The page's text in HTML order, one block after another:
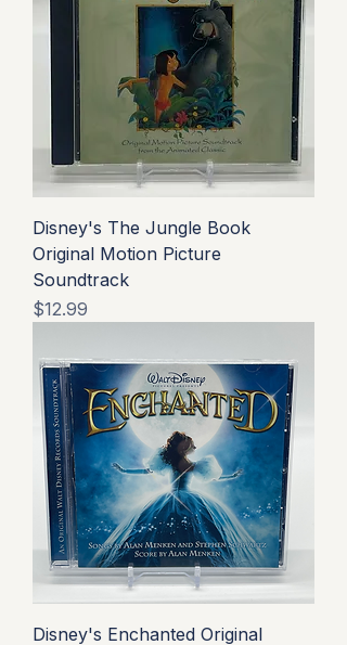
Disney's The Jungle Book
Original Motion Picture
Soundtrack
Price
$12.99
Disney's Enchanted Original